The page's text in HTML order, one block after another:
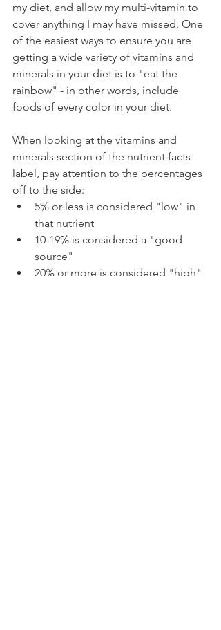
my diet, and allow my multi-vitamin to
cover anything I may have missed. One
of the easiest ways to ensure you are
getting a wide variety of vitamins and
minerals in your diet is to "eat the
rainbow" - in other words, include
foods of every color in your diet.
When looking at the vitamins and
minerals section of the nutrient facts
label, pay attention to the percentages
off to the side:
5% or less is considered "low" in
that nutrient
10-19% is considered a "good
source"
20% or more is considered "high"